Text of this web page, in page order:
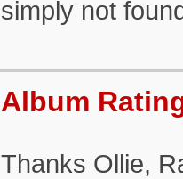
simply not
Album
Thanks Ollie,